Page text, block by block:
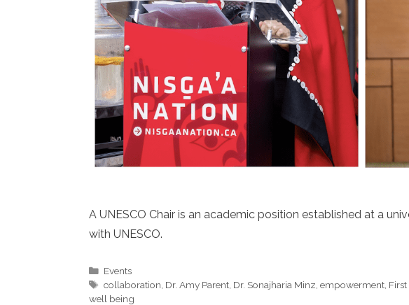
A UNESCO Chair is an academic position established at a
with UNESCO.
Categories
Events
Tags
collaboration Dr. Amy Parent Dr. Sonajharia Minz ,empowerment First
well being